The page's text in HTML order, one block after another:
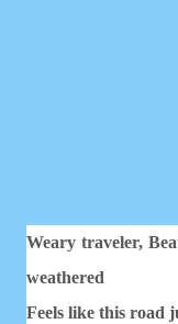
Weary traveler,
weathered
Feels like this road